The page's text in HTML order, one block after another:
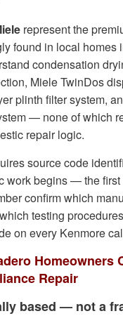
represent the
found in local homes
condensation
Miele TwinDos
plinth filter system,
— none of which
repair logic.
source code
work begins — the first
confirm which
testing
on every Kenmore
Homeowners
Repair
based — not a